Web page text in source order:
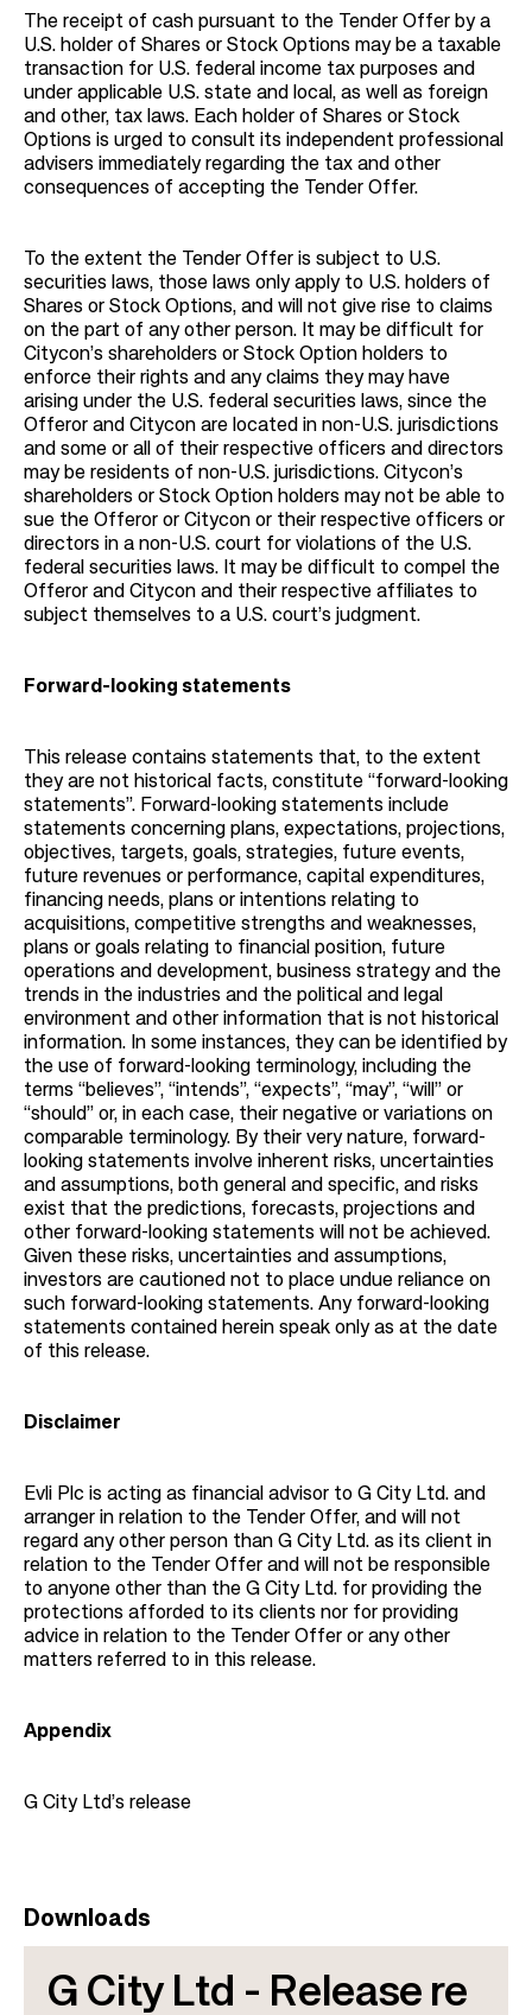
The receipt of cash pursuant to the Tender Offer by a
U.S. holder of Shares or Stock Options may be a taxable
transaction for U.S. federal income tax purposes and
under applicable U.S. state and local, as well as foreign
and other, tax laws. Each holder of Shares or Stock
Options is urged to consult its independent professional
advisers immediately regarding the tax and other
consequences of accepting the Tender Offer.
To the extent the Tender Offer is subject to U.S.
securities laws, those laws only apply to U.S. holders of
Shares or Stock Options, and will not give rise to claims
on the part of any other person. It may be difficult for
Citycon’s shareholders or Stock Option holders to
enforce their rights and any claims they may have
arising under the U.S. federal securities laws, since the
Offeror and Citycon are located in non-U.S. jurisdictions
and some or all of their respective officers and directors
may be residents of non-U.S. jurisdictions. Citycon’s
shareholders or Stock Option holders may not be able to
sue the Offeror or Citycon or their respective officers or
directors in a non-U.S. court for violations of the U.S.
federal securities laws. It may be difficult to compel the
Offeror and Citycon and their respective affiliates to
subject themselves to a U.S. court’s judgment.
Forward-looking statements
This release contains statements that, to the extent
they are not historical facts, constitute “forward-looking
statements”. Forward-looking statements include
statements concerning plans, expectations, projections,
objectives, targets, goals, strategies, future events,
future revenues or performance, capital expenditures,
financing needs, plans or intentions relating to
acquisitions, competitive strengths and weaknesses,
plans or goals relating to financial position, future
operations and development, business strategy and the
trends in the industries and the political and legal
environment and other information that is not historical
information. In some instances, they can be identified by
the use of forward-looking terminology, including the
terms “believes”, “intends”, “expects”, “may”, “will” or
“should” or, in each case, their negative or variations on
comparable terminology. By their very nature, forward-
looking statements involve inherent risks, uncertainties
and assumptions, both general and specific, and risks
exist that the predictions, forecasts, projections and
other forward-looking statements will not be achieved.
Given these risks, uncertainties and assumptions,
investors are cautioned not to place undue reliance on
such forward-looking statements. Any forward-looking
statements contained herein speak only as at the date
of this release.
Disclaimer
Evli Plc is acting as financial advisor to G City Ltd. and
arranger in relation to the Tender Offer, and will not
regard any other person than G City Ltd. as its client in
relation to the Tender Offer and will not be responsible
to anyone other than the G City Ltd. for providing the
protections afforded to its clients nor for providing
advice in relation to the Tender Offer or any other
matters referred to in this release.
Appendix
G City Ltd’s release
Downloads
G City Ltd - Release re